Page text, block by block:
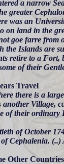
a narrow
greater
was an
land in the
goe farre
Islands are
retire to a Fort,
of their
Travel
there is a
another Village,
of their ordinary
of October
Cephalenia.
Other